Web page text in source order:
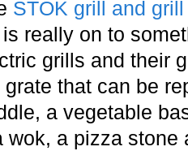
STOK grill and
really on to
grills and their
that can be
a vegetable
wok, a pizza stone